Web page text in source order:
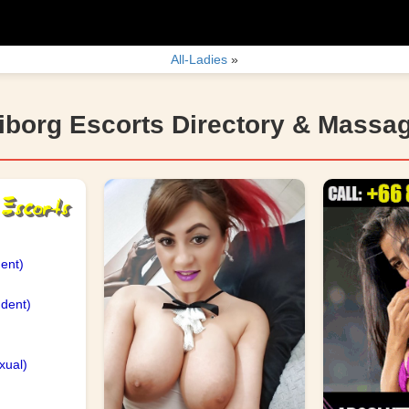
All-Ladies »
Escorts Directory &